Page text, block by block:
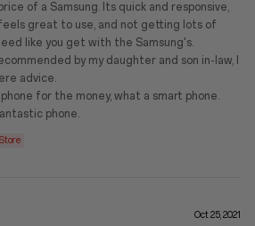
of a Samsung. Its quick and responsive,
great to use, and not getting lots of
like you get with the Samsung's.
by my daughter and son in-law, I
advice.
for the money, what a smart phone.
phone.
Oct 25, 2021